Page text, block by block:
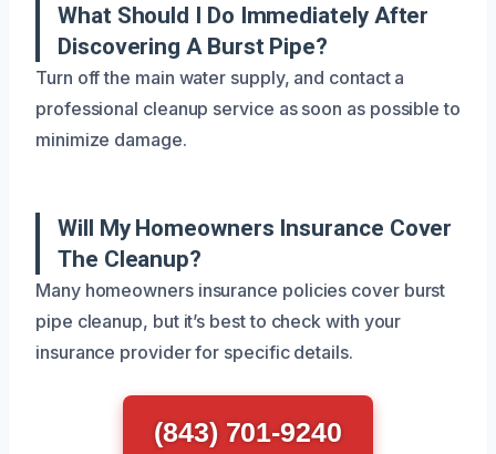
What Should I Do Immediately After
Discovering A Burst Pipe?
Turn off the main water supply, and contact a
professional cleanup service as soon as possible to
minimize damage.
Will My Homeowners Insurance Cover
The Cleanup?
Many homeowners insurance policies cover burst
pipe cleanup, but it’s best to check with your
insurance provider for specific details.
(843) 701-9240